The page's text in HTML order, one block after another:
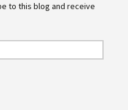
to this blog and receive